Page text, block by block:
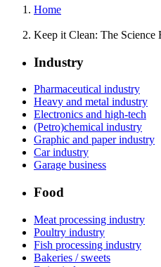
Home
Keep it Clean: The Science
Industry
Pharmaceutical industry
Heavy and metal industry
Electronics and high-tech
(Petro)chemical industry
Graphic and paper industry
Car industry
Garage business
Food
Meat processing industry
Poultry industry
Fish processing industry
Bakeries / sweets